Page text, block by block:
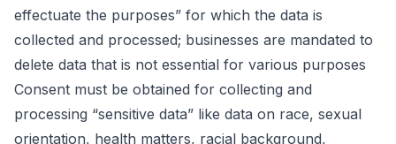
effectuate the purposes” for which the data is
collected and processed; businesses are mandated to
delete data that is not essential for various purposes
Consent must be obtained for collecting and
processing “sensitive data” like data on race, sexual
orientation, health matters, racial background,